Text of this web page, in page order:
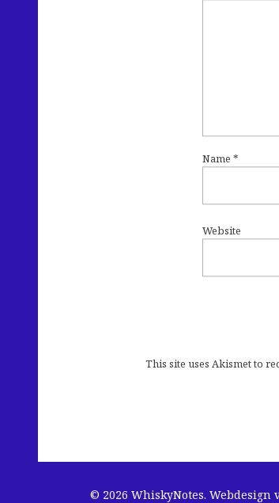
Name *
Website
This site uses Akismet to
© 2026 WhiskyNotes. Webdesign